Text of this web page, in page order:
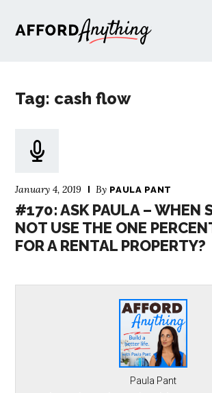
Afford
Tag: cash flow
January 4, 2019 By PAULA PANT
#170: ASK PAULA – WHEN
NOT USE THE ONE
FOR A RENTAL PROPERTY?
Paula Pant